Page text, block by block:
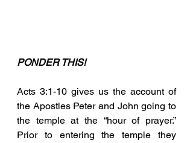
PONDER THIS!
Acts 3:1-10 gives us the account of
the Apostles Peter and John going to
the temple at the “hour of prayer.”
Prior to entering the temple they